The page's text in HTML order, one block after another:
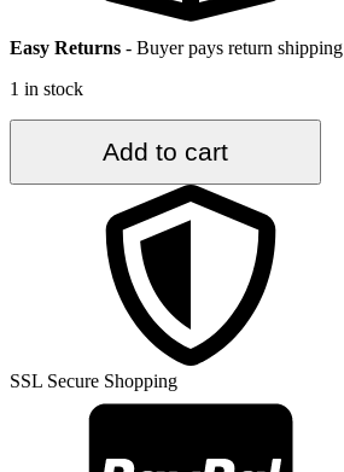
Easy Returns - Buyer pays return shipping
1 in stock
3.9
Add to cart
SSL Secure Shopping